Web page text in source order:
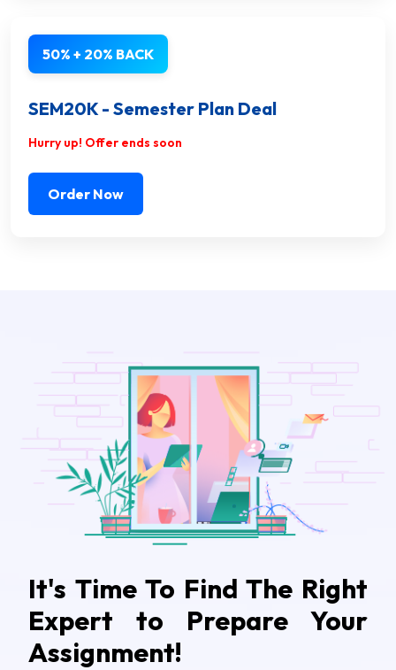
50% + 20% BACK
SEM20K - Semester Plan Deal
Hurry up! Offer ends soon
Order Now
It's Time To Find The Right
Expert to Prepare Your
Assignment!